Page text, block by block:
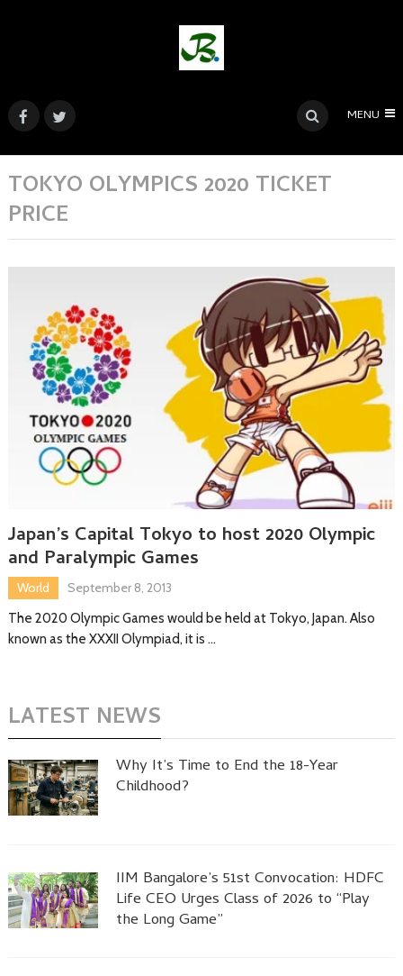
MENU
TOKYO OLYMPICS 2020 TICKET
PRICE
Japan’s Capital Tokyo to host 2020 Olympic
and Paralympic Games
World
September 8, 2013
The 2020 Olympic Games would be held at Tokyo, Japan. Also
known as the XXXII Olympiad, it is …
LATEST NEWS
Why It’s Time to End the 18-Year
Childhood?
IIM Bangalore’s 51st Convocation: HDFC
Life CEO Urges Class of 2026 to “Play
the Long Game”